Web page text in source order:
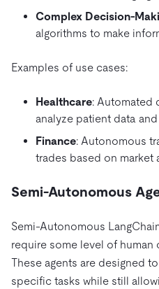
Complex Decision-
algorithms to make
Examples of use cases:
Healthcare: Automated
analyze patient data
Finance: Autonomous
trades based on market
Semi-Autonomous
Semi-Autonomous
require some level of
These agents are designed
specific tasks while still